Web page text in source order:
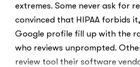
extremes. Some never ask for
convinced that HIPAA forbids
Google profile fill up with the
who reviews unprompted.
review tool their software